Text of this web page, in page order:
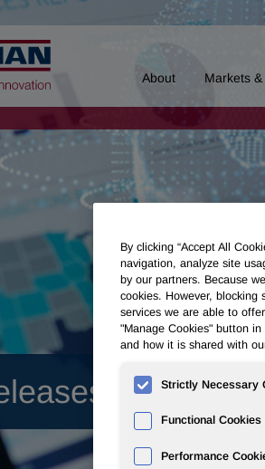
Home
About Markets
By clicking “Accept All
navigation, analyze site
by our partners. Because
cookies. However, blocking
services we are able to
"Manage Cookies" button
and how it is shared with
Strictly Necessary
Functional Cookies
Performance